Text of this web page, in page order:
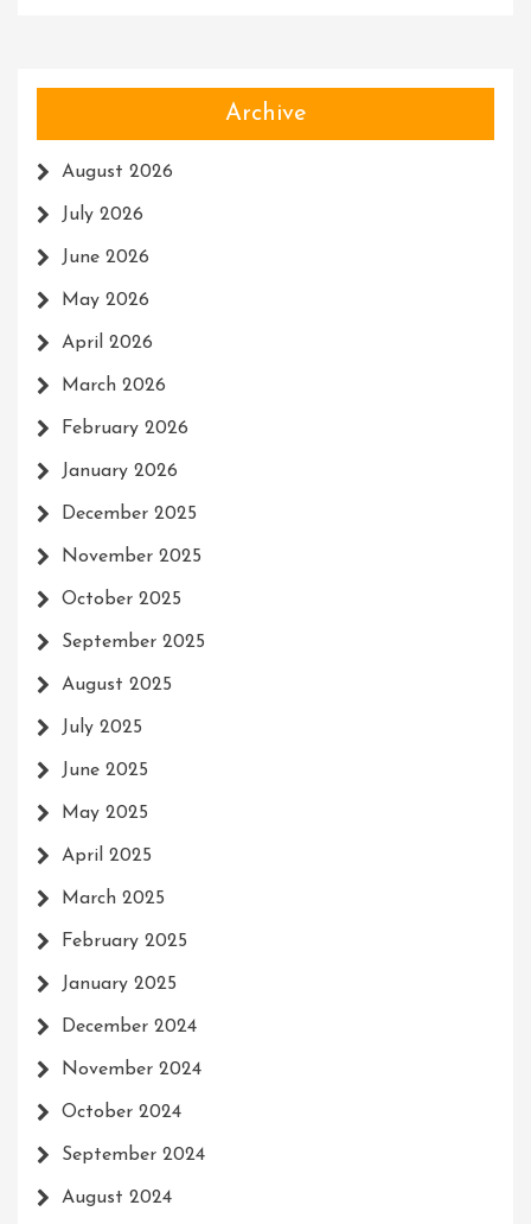
Archive
August 2026
July 2026
June 2026
May 2026
April 2026
March 2026
February 2026
January 2026
December 2025
November 2025
October 2025
September 2025
August 2025
July 2025
June 2025
May 2025
April 2025
March 2025
February 2025
January 2025
December 2024
November 2024
October 2024
September 2024
August 2024